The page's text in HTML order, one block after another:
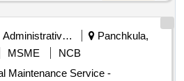
Administrative Offices
Panchkula,
MSME
NCB
Maintenance Service -